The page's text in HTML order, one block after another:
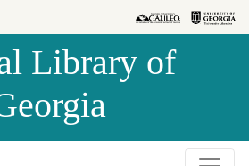
Library of